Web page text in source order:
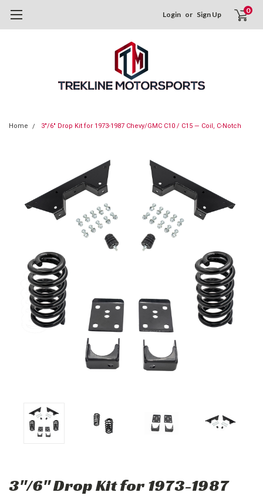
Login or Sign Up 0
Home 3"/6" Drop Kit for 1973-1987 Chevy/GMC C10 / C15 — Coil, C-Notch
3"/6" Drop Kit for 1973-1987